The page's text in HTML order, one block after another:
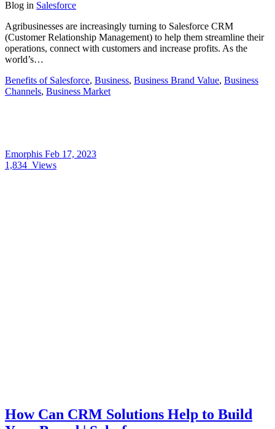
Blog in Salesforce
Agribusinesses are increasingly turning to Salesforce CRM
(Customer Relationship Management) to help them streamline their
operations, connect with customers and increase profits. As the
world’s…
Benefits of Salesforce, Business, Business Brand Value, Business
Channels, Business Market
Emorphis Feb 17, 2023
1,834 Views
How Can CRM Solutions Help to Build